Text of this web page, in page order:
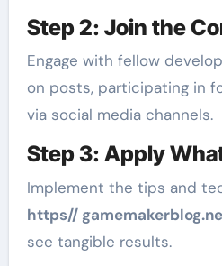
Step 2: Join the
Engage with fellow
on posts, participating in
via social media channels.
Step 3: Apply
Implement the tips and
https//
see tangible results.